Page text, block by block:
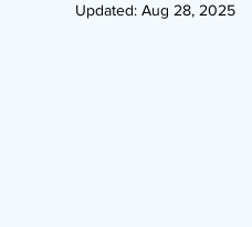
Updated: Aug 28, 2025